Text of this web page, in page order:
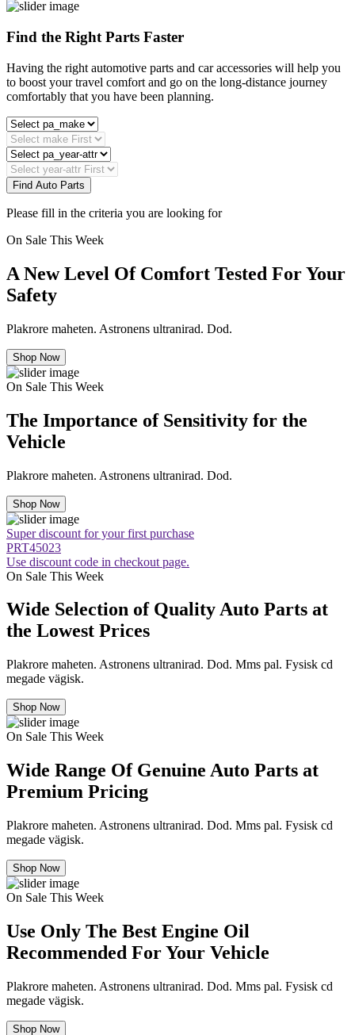
Find the Right Parts Faster
Having the right automotive parts and car accessories will help you
to boost your travel comfort and go on the long-distance journey
comfortably that you have been planning.
Find Auto Parts
Please fill in the criteria you are looking for
On Sale This Week
A New Level Of Comfort Tested For Your
Safety
Plakrore maheten. Astronens ultranirad. Dod.
Shop Now
On Sale This Week
The Importance of Sensitivity for the
Vehicle
Plakrore maheten. Astronens ultranirad. Dod.
Shop Now
Super discount for your first purchase
PRT45023
Use discount code in checkout page.
On Sale This Week
Wide Selection of Quality Auto Parts at
the Lowest Prices
Plakrore maheten. Astronens ultranirad. Dod. Mms pal. Fysisk cd
megade vägisk.
Shop Now
On Sale This Week
Wide Range Of Genuine Auto Parts at
Premium Pricing
Plakrore maheten. Astronens ultranirad. Dod. Mms pal. Fysisk cd
megade vägisk.
Shop Now
On Sale This Week
Use Only The Best Engine Oil
Recommended For Your Vehicle
Plakrore maheten. Astronens ultranirad. Dod. Mms pal. Fysisk cd
megade vägisk.
Shop Now